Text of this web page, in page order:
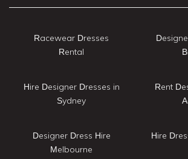
Racewear Dresses
Rental
Hire Designer Dresses in
Sydney
Designer Dress Hire
Melbourne
Rent
Hire